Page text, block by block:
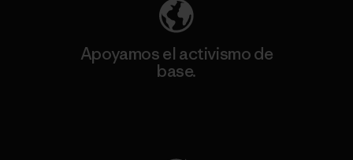
Apoyamos el activismo de
base.